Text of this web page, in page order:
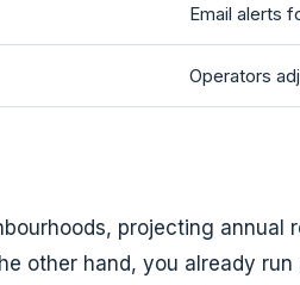
Email alerts
Operators
projecting
other hand, you already